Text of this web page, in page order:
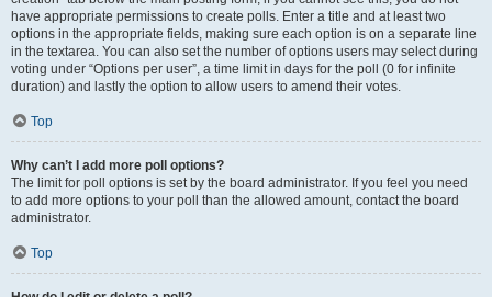
have appropriate permissions to create polls. Enter a title and at least two
options in the appropriate fields, making sure each option is on a separate line
in the textarea. You can also set the number of options users may select during
voting under “Options per user”, a time limit in days for the poll (0 for infinite
duration) and lastly the option to allow users to amend their votes.
Top
Why can’t I add more poll options?
The limit for poll options is set by the board administrator. If you feel you need
to add more options to your poll than the allowed amount, contact the board
administrator.
Top